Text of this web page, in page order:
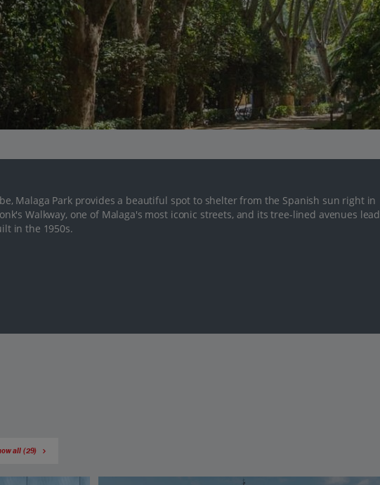
Malaga Park provides a beautiful spot to shelter from the Spanish sun right in
Walkway, one of Malaga's most iconic streets, and its tree-lined avenues lead
in the 1950s.
all (29)